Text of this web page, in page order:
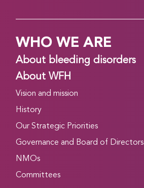
WHO WE ARE
About bleeding disorders
About WFH
Vision and mission
History
Our Strategic Priorities
Governance and Board of Directors
NMOs
Committees